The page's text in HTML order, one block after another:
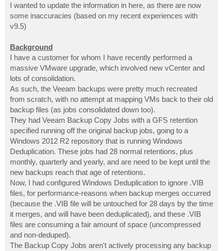
I wanted to update the information in here, as there are now
some inaccuracies (based on my recent experiences with
v9.5)
Background
I have a customer for whom I have recently performed a
massive VMware upgrade, which involved new vCenter and
lots of consolidation.
As such, the Veeam backups were pretty much recreated
from scratch, with no attempt at mapping VMs back to their old
backup files (as jobs consolidated down too).
They had Veeam Backup Copy Jobs with a GFS retention
specified running off the original backup jobs, going to a
Windows 2012 R2 repository that is running Windows
Deduplication. These jobs had 28 normal retentions, plus
monthly, quarterly and yearly, and are need to be kept until the
new backups reach that age of retentions.
Now, I had configured Windows Deduplication to ignore .VIB
files, for performance-reasons when backup merges occurred
(because the .VIB file will be untouched for 28 days by the time
it merges, and will have been deduplicated), and these .VIB
files are consuming a fair amount of space (uncompressed
and non-deduped).
The Backup Copy Jobs aren't actively processing any backup